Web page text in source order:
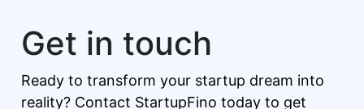
Get in touch
Ready to transform your startup dream into
reality? Contact StartupFino today to get